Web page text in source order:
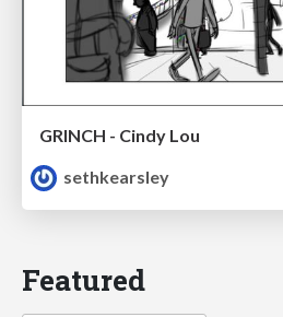
GRINCH - Cindy Lou
sethkearsley
Featured